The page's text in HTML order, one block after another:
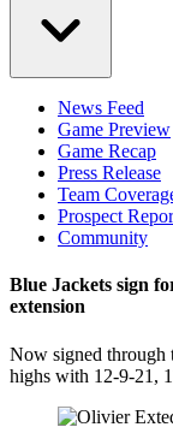
News Feed
Game Preview
Game Recap
Press Release
Team
Prospect
Community
Blue Jackets sign
extension
Now signed through
highs with 12-9-21,